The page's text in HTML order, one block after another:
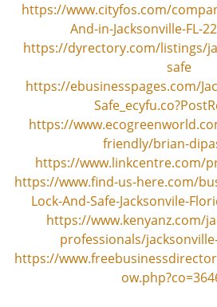
https://www.cityfos.com/
And-in-Jacksonville-FL-
https://dyrectory.com/listings/
safe
https://ebusinesspages.com/
https://
friendly/brian-
https://www.linkcentre.com/
https://www.find-us-here.com/
Lock-And-Safe-Jacksonvile-
https://www.kenyanz.com/
professionals/
https://